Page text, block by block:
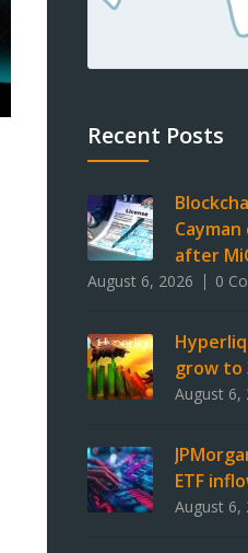
Recent Posts
after
August 6, 2026 0
grow to
August 6,
ETF
August 6,